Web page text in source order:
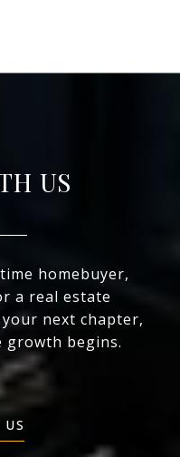
US
homebuyer,
a real estate
next chapter,
growth begins.